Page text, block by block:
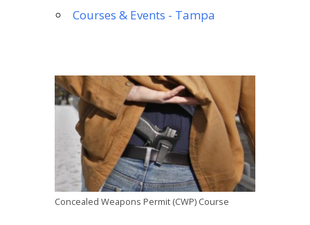
Courses & Events - Tampa
Concealed Weapons Permit (CWP) Course